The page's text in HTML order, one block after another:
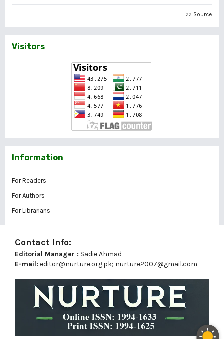
>> Source
Visitors
Information
For Readers
For Authors
For Librarians
Contact Info:
Editorial Manager : Sadie Ahmad
E-mail: editor@nurture.org.pk; nurture2007@gmail.com